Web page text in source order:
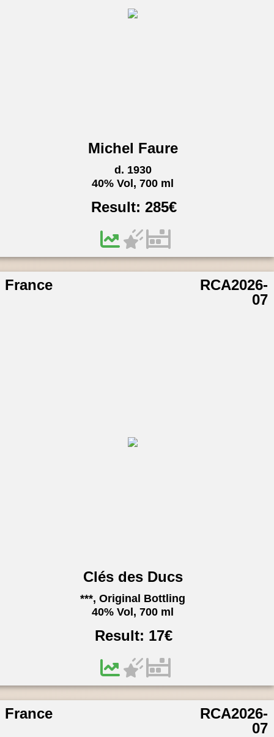
Michel Faure
d. 1930
40% Vol, 700 ml
Result: 285€
France
RCA2026-
07
Clés des Ducs
***, Original Bottling
40% Vol, 700 ml
Result: 17€
France
RCA2026-
07